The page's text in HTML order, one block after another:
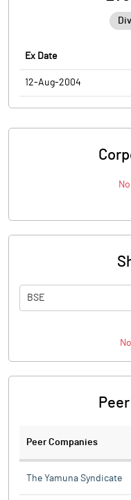
Ex Date
12-Aug-2004
BSE
Peer Companies
The Yamuna Syndicate